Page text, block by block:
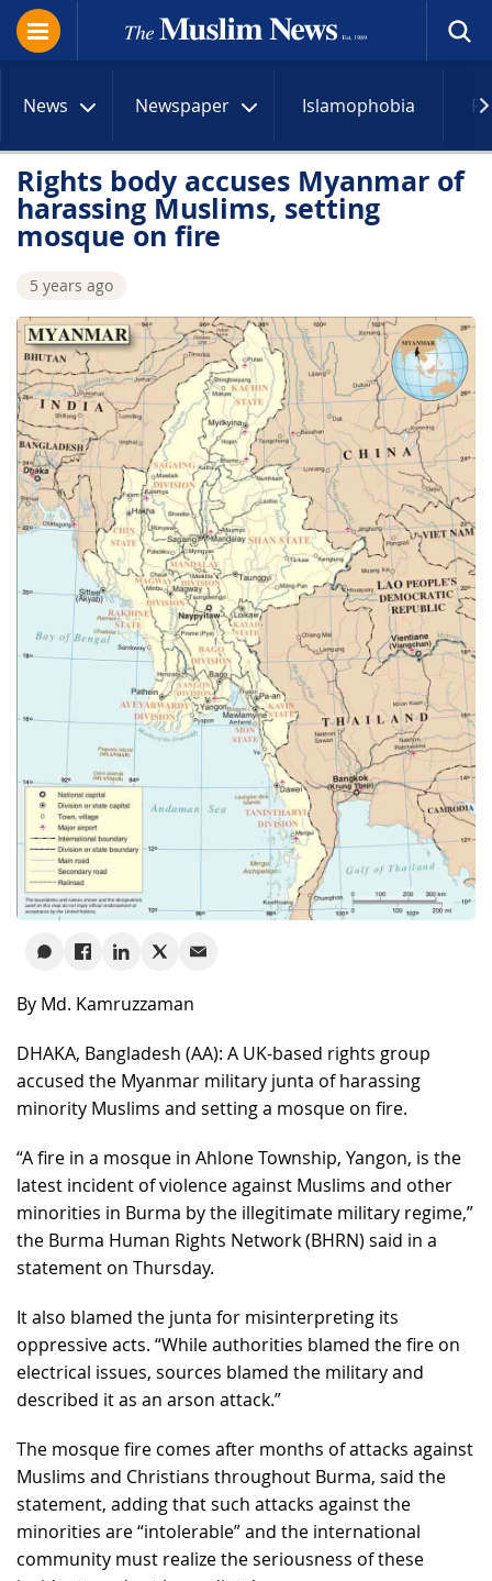
News Newspaper Islamophobia
Rights body accuses Myanmar of
harassing Muslims, setting
mosque on fire
5 years ago
By Md. Kamruzzaman
DHAKA, Bangladesh (AA): A UK-based rights group
accused the Myanmar military junta of harassing
minority Muslims and setting a mosque on fire.
“A fire in a mosque in Ahlone Township, Yangon, is the
latest incident of violence against Muslims and other
minorities in Burma by the illegitimate military regime,”
the Burma Human Rights Network (BHRN) said in a
statement on Thursday.
It also blamed the junta for misinterpreting its
oppressive acts. “While authorities blamed the fire on
electrical issues, sources blamed the military and
described it as an arson attack.”
The mosque fire comes after months of attacks against
Muslims and Christians throughout Burma, said the
statement, adding that such attacks against the
minorities are “intolerable” and the international
community must realize the seriousness of these